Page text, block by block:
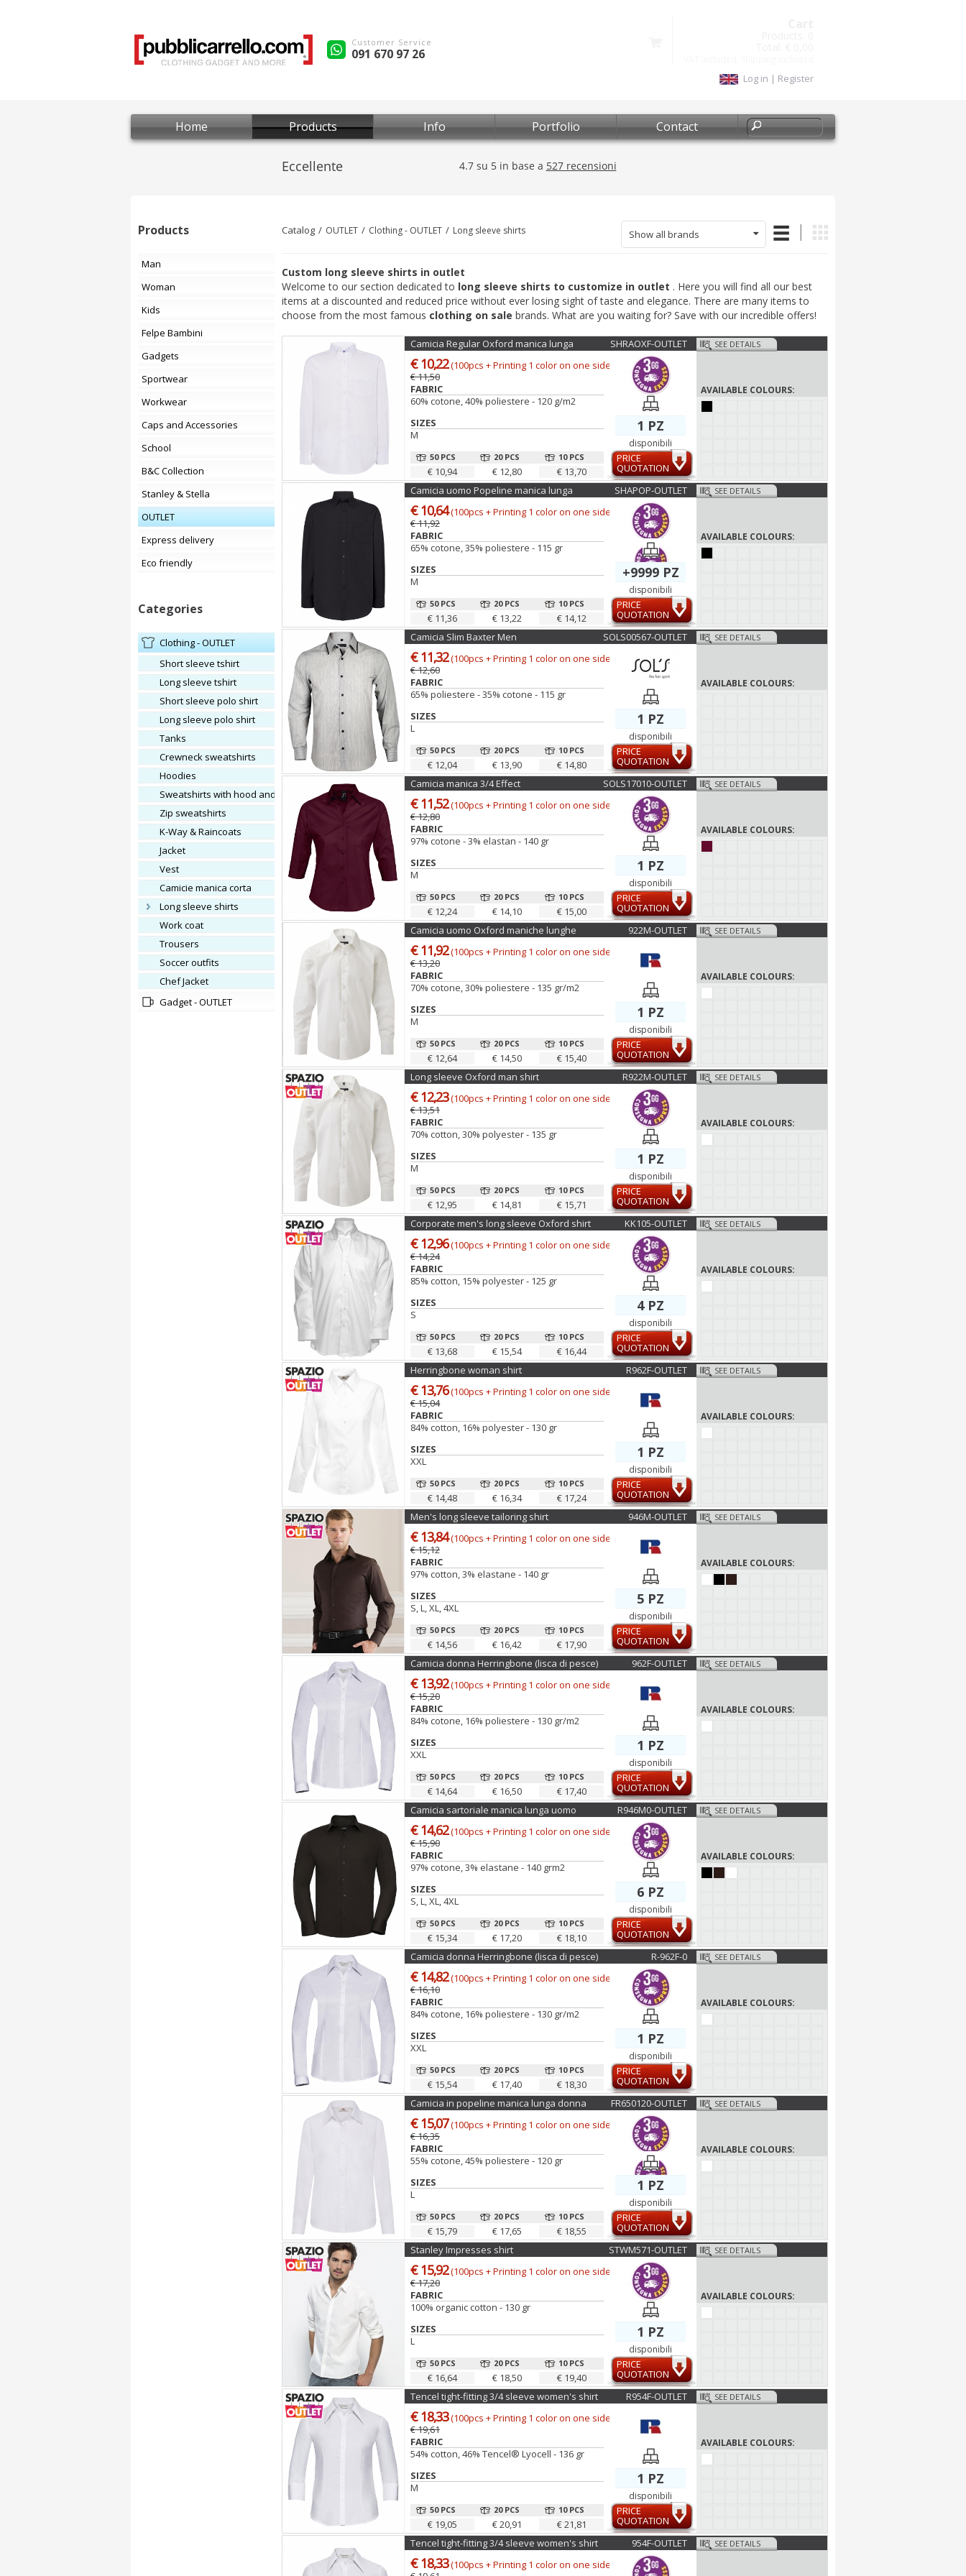
Customer Service
091 670 97 26
Log in | Register
Home Products Info Portfolio Contact
Products
Man
Woman
Kids
Felpe Bambini
Gadgets
Sportwear
Workwear
Caps and Accessories
School
B&C Collection
Stanley & Stella
OUTLET
Express delivery
Eco friendly
Categories
Clothing - OUTLET
Short sleeve tshirt
Long sleeve tshirt
Short sleeve polo shirt
Long sleeve polo shirt
Tanks
Crewneck sweatshirts
Hoodies
Sweatshirts with hood and zip
Zip sweatshirts
K-Way & Raincoats
Jacket
vest
Camicie manica corta
Long sleeve shirts
Work coat
Trousers
Soccer outfits
Chef Jacket
Gadget - OUTLET
Catalog OUTLET Clothing - OUTLET Long sleeve shirts Show all brands
Custom long sleeve shirts in outlet
Welcome to our section dedicated to long sleeve shirts to customize in outlet . Here you will find all our best
items at a discounted and reduced price without ever losing sight of taste and elegance. There are many items to
choose from the most famous clothing on sale brands. What are you waiting for? Save with our incredible offers!
Camicia Regular Oxford manica lunga SHRAOXF-OUTLET
€ 10,22(100pcs + Printing 1 color on one side)
€ 11,50
FABRIC
60% cotone, 40% poliestere - 120 g/m2
SIZES
M
50 PCS
€ 10,94
20 PCS
€ 12,80
10 PCS
€ 13,70
1 PZ
disponibili
PRICE
QUOTATION
SEE DETAILS
AVAILABLE COLOURS:
Camicia uomo Popeline manica lunga SHAPOP-OUTLET
€ 10,64(100pcs + Printing 1 color on one side)
€ 11,92
FABRIC
65% cotone, 35% poliestere - 115 gr
SIZES
M
50 PCS
€ 11,36
20 PCS
€ 13,22
10 PCS
€ 14,12
+9999 PZ
disponibili
PRICE
QUOTATION
SEE DETAILS
AVAILABLE COLOURS:
Camicia Slim Baxter Men SOLS00567-OUTLET
€ 11,32(100pcs + Printing 1 color on one side)
€ 12,60
FABRIC
65% poliestere - 35% cotone - 115 gr
SIZES
L
50 PCS
€ 12,04
20 PCS
€ 13,90
10 PCS
€ 14,80
1 PZ
disponibili
PRICE
QUOTATION
SEE DETAILS
AVAILABLE COLOURS:
Camicia manica 3/4 Effect SOLS17010-OUTLET
€ 11,52(100pcs + Printing 1 color on one side)
€ 12,80
FABRIC
97% cotone - 3% elastan - 140 gr
SIZES
M
50 PCS
€ 12,24
20 PCS
€ 14,10
10 PCS
€ 15,00
1 PZ
disponibili
PRICE
QUOTATION
SEE DETAILS
AVAILABLE COLOURS:
Camicia uomo Oxford maniche lunghe 922M-OUTLET
€ 11,92(100pcs + Printing 1 color on one side)
€ 13,20
FABRIC
70% cotone, 30% poliestere - 135 gr/m2
SIZES
M
50 PCS
€ 12,64
20 PCS
€ 14,50
10 PCS
€ 15,40
1 PZ
disponibili
PRICE
QUOTATION
SEE DETAILS
AVAILABLE COLOURS:
Long sleeve Oxford man shirt R922M-OUTLET
€ 12,23(100pcs + Printing 1 color on one side)
€ 13,51
FABRIC
70% cotton, 30% polyester - 135 gr
SIZES
M
50 PCS
€ 12,95
20 PCS
€ 14,81
10 PCS
€ 15,71
1 PZ
disponibili
PRICE
QUOTATION
SEE DETAILS
AVAILABLE COLOURS:
Corporate men's long sleeve Oxford shirt KK105-OUTLET
€ 12,96(100pcs + Printing 1 color on one side)
€ 14,24
FABRIC
85% cotton, 15% polyester - 125 gr
SIZES
S
50 PCS
€ 13,68
20 PCS
€ 15,54
10 PCS
€ 16,44
4 PZ
disponibili
PRICE
QUOTATION
SEE DETAILS
AVAILABLE COLOURS:
Herringbone woman shirt R962F-OUTLET
€ 13,76(100pcs + Printing 1 color on one side)
€ 15,04
FABRIC
84% cotton, 16% polyester - 130 gr
SIZES
XXL
50 PCS
€ 14,48
20 PCS
€ 16,34
10 PCS
€ 17,24
1 PZ
disponibili
PRICE
QUOTATION
SEE DETAILS
AVAILABLE COLOURS:
Men's long sleeve tailoring shirt 946M-OUTLET
€ 13,84(100pcs + Printing 1 color on one side)
€ 15,12
FABRIC
97% cotton, 3% elastane - 140 gr
SIZES
S, L, XL, 4XL
50 PCS
€ 14,56
20 PCS
€ 16,42
10 PCS
€ 17,90
5 PZ
disponibili
PRICE
QUOTATION
SEE DETAILS
AVAILABLE COLOURS:
Camicia donna Herringbone (lisca di pesce) 962F-OUTLET
€ 13,92(100pcs + Printing 1 color on one side)
€ 15,20
FABRIC
84% cotone, 16% poliestere - 130 gr/m2
SIZES
XXL
50 PCS
€ 14,64
20 PCS
€ 16,50
10 PCS
€ 17,40
1 PZ
disponibili
PRICE
QUOTATION
SEE DETAILS
AVAILABLE COLOURS:
Camicia sartoriale manica lunga uomo R946M0-OUTLET
€ 14,62(100pcs + Printing 1 color on one side)
€ 15,90
FABRIC
97% cotone, 3% elastane - 140 grm2
SIZES
S, L, XL, 4XL
50 PCS
€ 15,34
20 PCS
€ 17,20
10 PCS
€ 18,10
6 PZ
disponibili
PRICE
QUOTATION
SEE DETAILS
AVAILABLE COLOURS:
Camicia donna Herringbone (lisca di pesce) R-962F-0
€ 14,82(100pcs + Printing 1 color on one side)
€ 16,10
FABRIC
84% cotone, 16% poliestere - 130 gr/m2
SIZES
XXL
50 PCS
€ 15,54
20 PCS
€ 17,40
10 PCS
€ 18,30
1 PZ
disponibili
PRICE
QUOTATION
SEE DETAILS
AVAILABLE COLOURS:
Camicia in popeline manica lunga donna FR650120-OUTLET
€ 15,07(100pcs + Printing 1 color on one side)
€ 16,35
FABRIC
55% cotone, 45% poliestere - 120 gr
SIZES
L
50 PCS
€ 15,79
20 PCS
€ 17,65
10 PCS
€ 18,55
1 PZ
disponibili
PRICE
QUOTATION
SEE DETAILS
AVAILABLE COLOURS:
Stanley Impresses shirt STWM571-OUTLET
€ 15,92(100pcs + Printing 1 color on one side)
€ 17,20
FABRIC
100% organic cotton - 130 gr
SIZES
L
50 PCS
€ 16,64
20 PCS
€ 18,50
10 PCS
€ 19,40
1 PZ
disponibili
PRICE
QUOTATION
SEE DETAILS
AVAILABLE COLOURS:
Tencel tight-fitting 3/4 sleeve women's shirt R954F-OUTLET
€ 18,33(100pcs + Printing 1 color on one side)
€ 19,61
FABRIC
54% cotton, 46% Tencel® Lyocell - 136 gr
SIZES
M
50 PCS
€ 19,05
20 PCS
€ 20,91
10 PCS
€ 21,81
1 PZ
disponibili
PRICE
QUOTATION
SEE DETAILS
AVAILABLE COLOURS:
Tencel tight-fitting 3/4 sleeve women's shirt 954F-OUTLET
€ 18,33(100pcs + Printing 1 color on one side)
SEE DETAILS